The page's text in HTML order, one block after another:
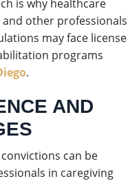
is why healthcare
other professionals
may face license
programs
.
AND
can be
in caregiving